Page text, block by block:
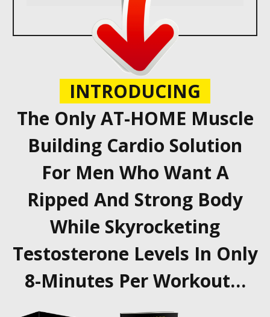
INTRODUCING
The Only AT-HOME Muscle
Building Cardio Solution
For Men Who Want A
Ripped And Strong Body
While Skyrocketing
Testosterone Levels In Only
8-Minutes Per Workout…